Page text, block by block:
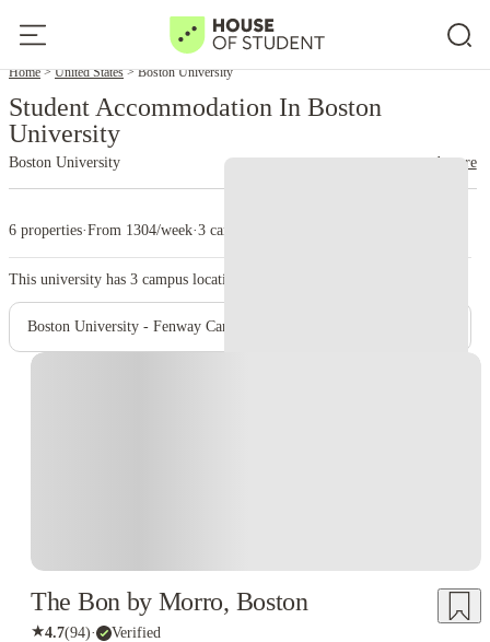
Home United States Boston University
Student Accommodation In Boston
University
Boston University read more
6 properties·From 1304/week·3 campus
This university has 3 campus location.
Boston University - Fenway Campus
The Bon by Morro, Boston
★4.7(94)· Verified